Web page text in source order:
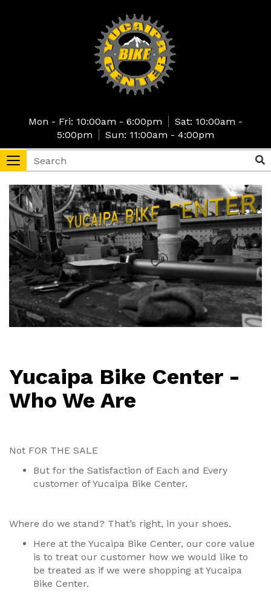
Mon - Fri: 10:00am - 6:00pm
Sat: 10:00am -
5:00pm
Sun: 11:00am - 4:00pm
Search
Toggle
navigation
Yucaipa Bike Center -
Who We Are
Not FOR THE SALE
But for the Satisfaction of Each and Every
customer of Yucaipa Bike Center.
Where do we stand? That’s right, in your shoes.
Here at the Yucaipa Bike Center, our core value
is to treat our customer how we would like to
be treated as if we were shopping at Yucaipa
Bike Center.